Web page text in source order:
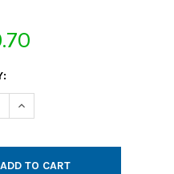
QUANTITY OF JET CAP
INCREASE QUANTITY OF JET